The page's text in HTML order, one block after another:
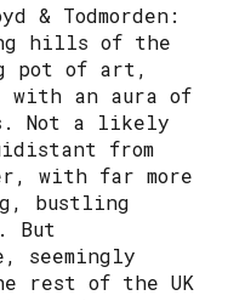
& Todmorden:
hills of the
pot of art,
with an aura of
Not a likely
from
with far more
bustling
But
seemingly
rest of the UK